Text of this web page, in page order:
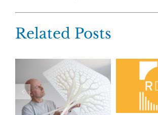
Related Posts